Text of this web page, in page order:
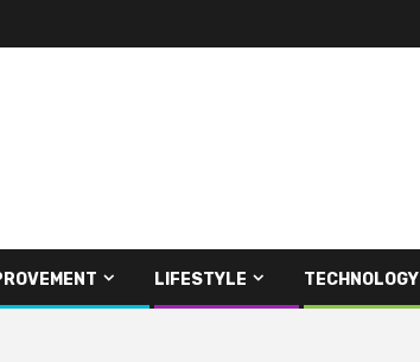
LIFESTYLE TECHNOLOGY